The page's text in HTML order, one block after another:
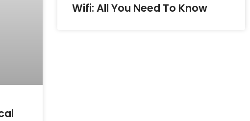
Wifi: All You Need To Know